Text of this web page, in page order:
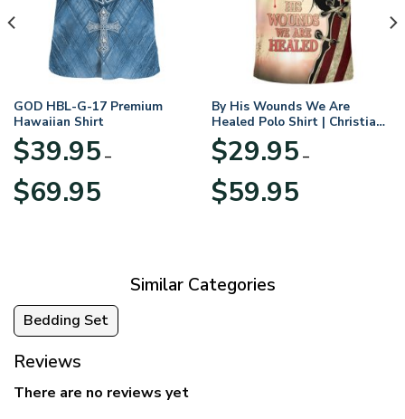
GOD HBL-G-17 Premium
Hawaiian Shirt
$39.95 –
$69.95range:
By His Wounds We Are
Healed Polo Shirt | Christian
Apparel
$29.95 –
$59.95range:
Similar Categories
Bedding Set
Reviews
There are no reviews yet